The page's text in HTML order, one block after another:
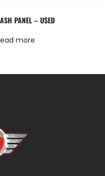
PANEL – USED
more